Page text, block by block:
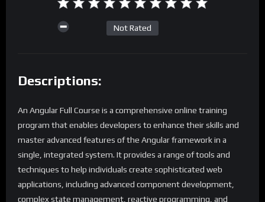
Not Rated
Descriptions:
An Angular Full Course is a comprehensive online training
program that enables developers to enhance their skills and
master advanced features of the Angular framework in a
single, integrated system. It provides a range of tools and
techniques to help individuals create sophisticated web
applications, including advanced component development,
complex state management, reactive programming, and